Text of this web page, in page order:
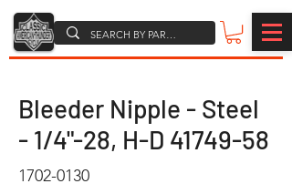
Bleeder Nipple - Steel
- 1/4"-28, H-D 41749-58
1702-0130